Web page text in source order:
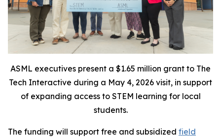
ASML executives present a $1.65 million grant to The
Tech Interactive during a May 4, 2026 visit, in support
of expanding access to STEM learning for local
students.
The funding will support free and subsidized field